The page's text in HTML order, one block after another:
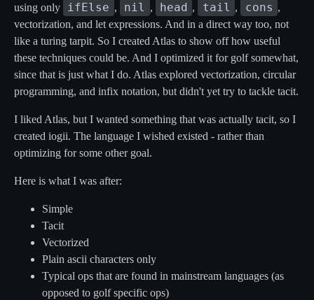
using only
ifElse , nil , head , tail , cons ,
vectorization, and let expressions. And in a direct way too, not
like a turing tarpit. So I created Atlas to show off how useful
these techniques could be. And I optimized it for golf somewhat,
since that is just what I do. Atlas explored vectorization, circular
programming, and infix notation, but didn't yet try to tackle tacit.
I liked Atlas, but I wanted something that was actually tacit, so I
created iogii. The language I wished existed - rather than
optimizing for some other goal.
Here is what I was after:
Simple
Tacit
Vectorized
Plain ascii characters only
Typical ops that are found in mainstream languages (as
opposed to golf specific ops)